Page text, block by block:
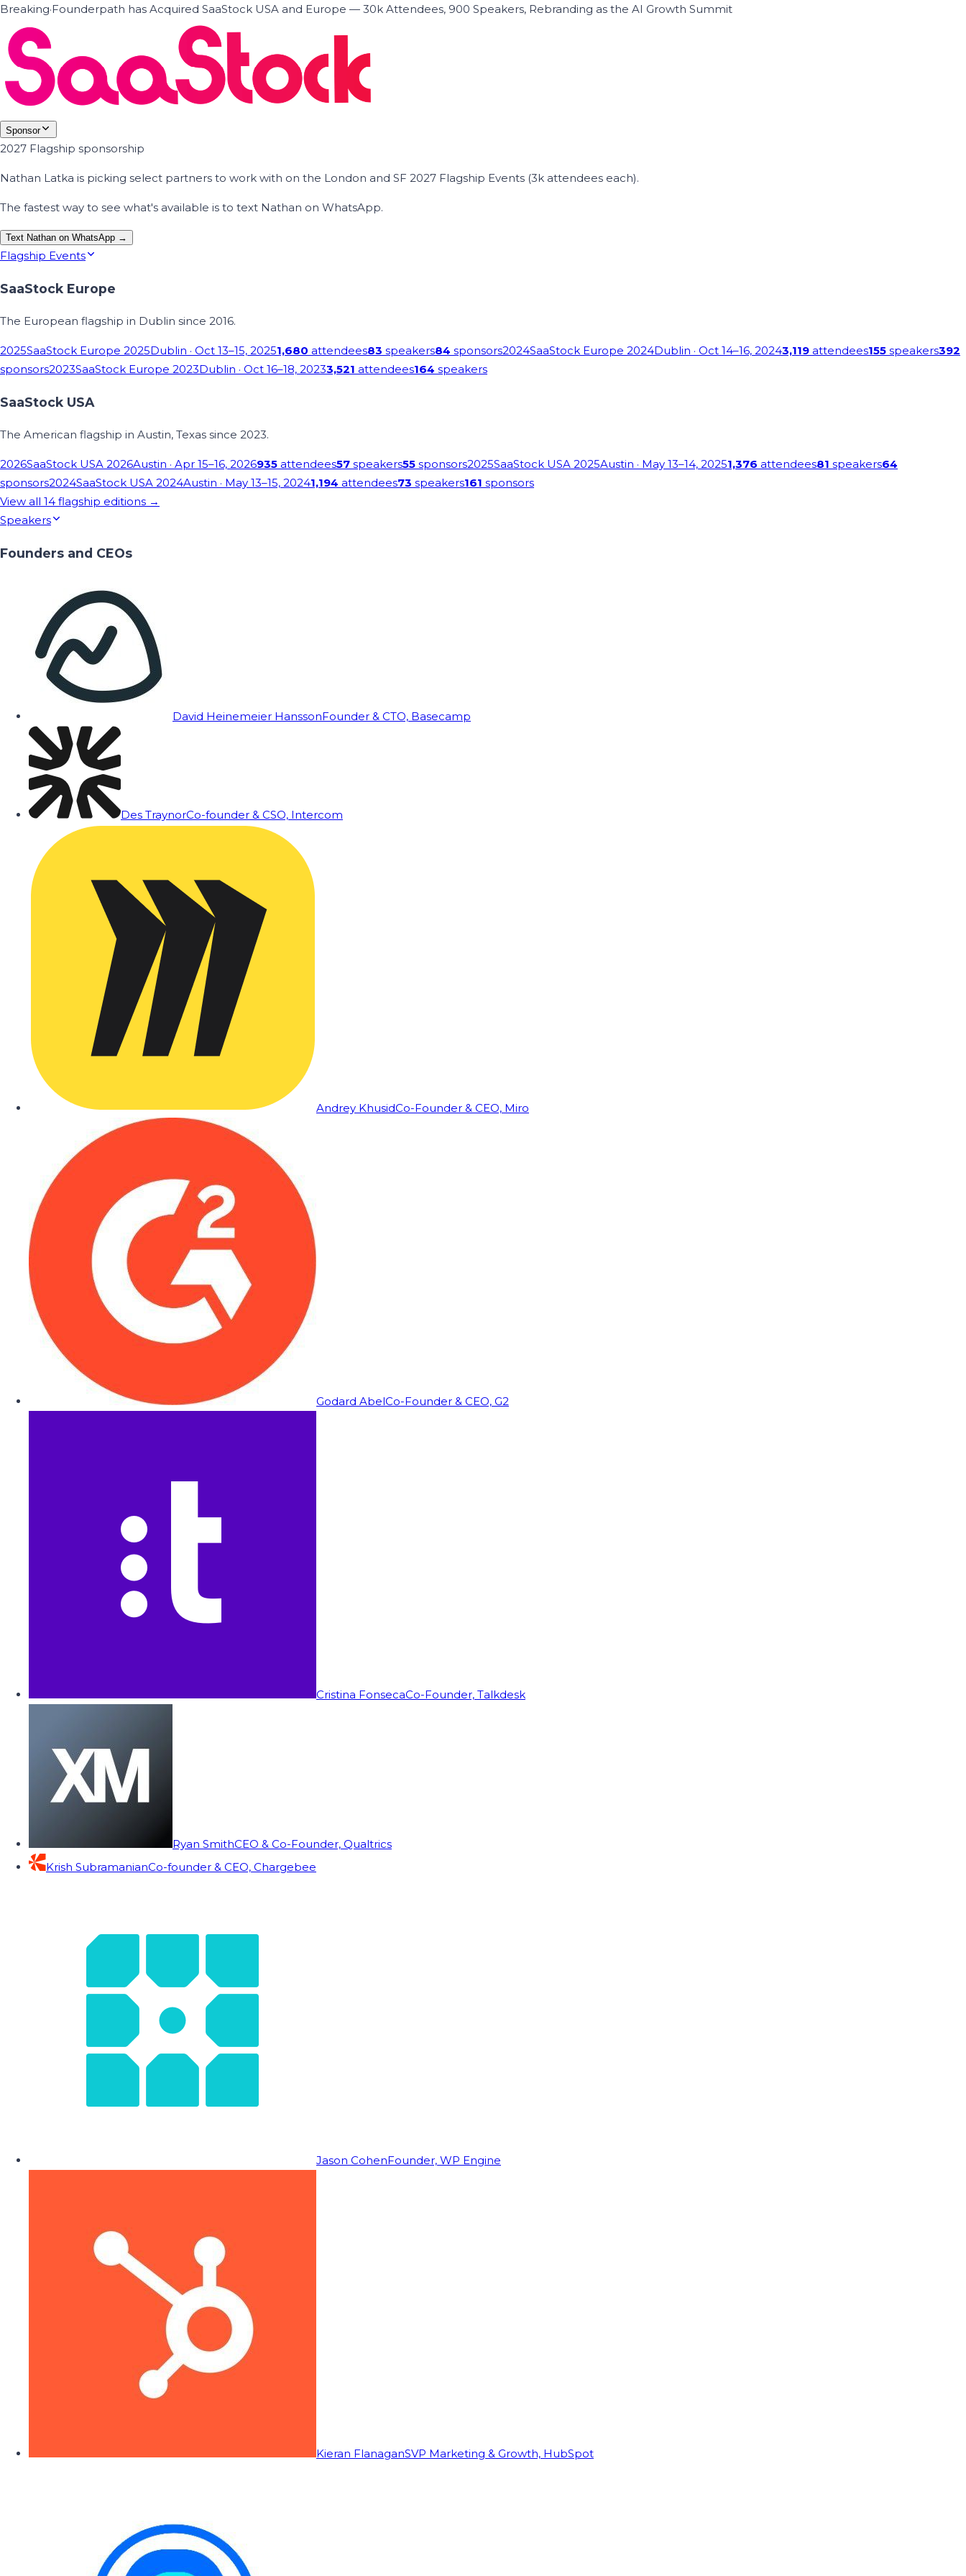
Breaking·Founderpath has Acquired SaaStock USA and Europe — 30k Attendees, 900 Speakers, Rebranding as the AI Growth Summit
Sponsor
2027 Flagship sponsorship
Nathan Latka is picking select partners to work with on the London and SF 2027 Flagship Events (3k attendees each).
The fastest way to see what's available is to text Nathan on WhatsApp.
Text Nathan on WhatsApp →
Flagship Events
SaaStock Europe
The European flagship in Dublin since 2016.
2025SaaStock Europe 2025Dublin · Oct 13–15, 20251,680 attendees83 speakers84 sponsors2024SaaStock Europe 2024Dublin · Oct 14–16, 20243,119 attendees155 speakers392
sponsors2023SaaStock Europe 2023Dublin · Oct 16–18, 20233,521 attendees164 speakers
SaaStock USA
The American flagship in Austin, Texas since 2023.
2026SaaStock USA 2026Austin · Apr 15–16, 2026935 attendees57 speakers55 sponsors2025SaaStock USA 2025Austin · May 13–14, 20251,376 attendees81 speakers64
sponsors2024SaaStock USA 2024Austin · May 13–15, 20241,194 attendees73 speakers161 sponsors
View all 14 flagship editions →
Speakers
Founders and CEOs
David Heinemeier HanssonFounder & CTO, Basecamp
Des TraynorCo-founder & CSO, Intercom
Andrey KhusidCo-Founder & CEO, Miro
Godard AbelCo-Founder & CEO, G2
Cristina FonsecaCo-Founder, Talkdesk
Ryan SmithCEO & Co-Founder, Qualtrics
Krish SubramanianCo-founder & CEO, Chargebee
Jason CohenFounder, WP Engine
Kieran FlanaganSVP Marketing & Growth, HubSpot